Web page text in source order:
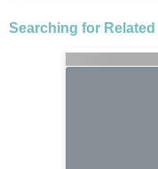
Searching for Related